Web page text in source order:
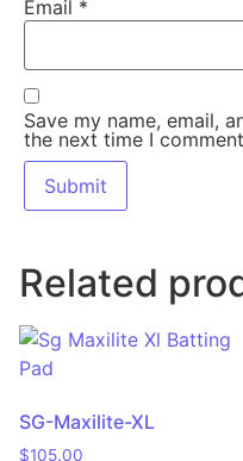
Email *
Save my name, email,
the next time I
Related
SG-Maxilite-XL
$105.00